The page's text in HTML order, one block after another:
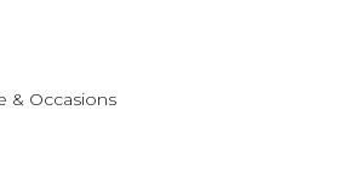
& Occasions